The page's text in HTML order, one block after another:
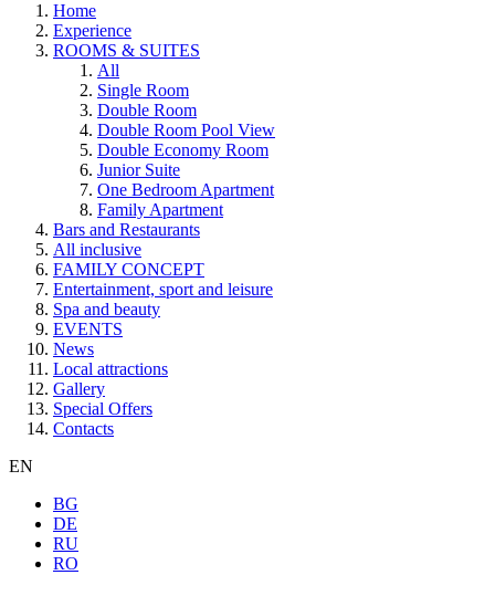
Home
Experience
ROOMS & SUITES
All
Single Room
Double Room
Double Room Pool View
Double Economy Room
Junior Suite
One Bedroom Apartment
Family Apartment
Bars and Restaurants
All inclusive
FAMILY CONCEPT
Entertainment, sport and leisure
Spa and beauty
EVENTS
News
Local attractions
Gallery
Special Offers
Contacts
EN
BG
DE
RU
RO